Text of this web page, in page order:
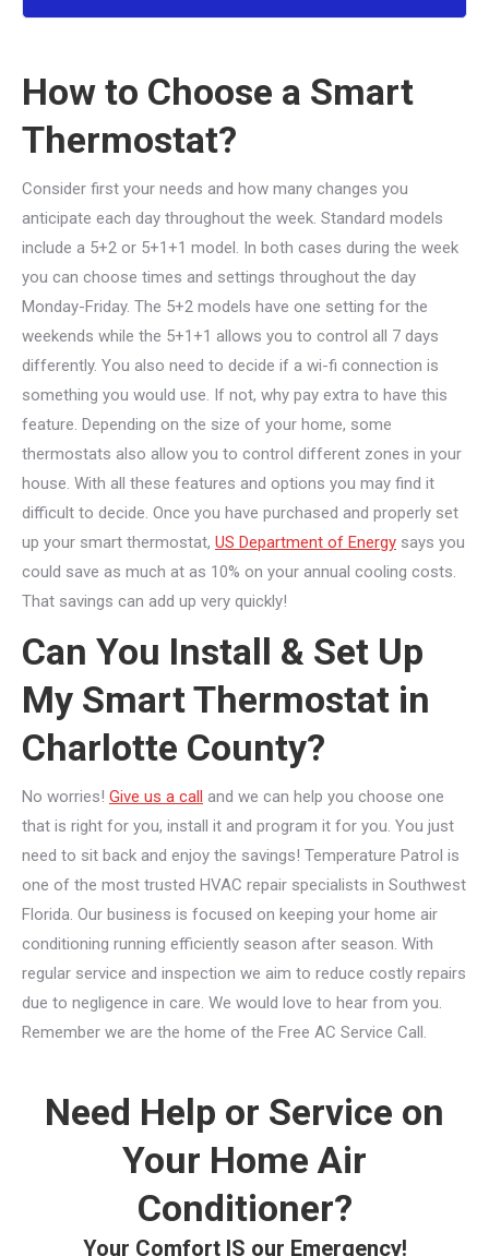
How to Choose a Smart
Thermostat?
Consider first your needs and how many changes you
anticipate each day throughout the week. Standard models
include a 5+2 or 5+1+1 model. In both cases during the week
you can choose times and settings throughout the day
Monday-Friday. The 5+2 models have one setting for the
weekends while the 5+1+1 allows you to control all 7 days
differently. You also need to decide if a wi-fi connection is
something you would use. If not, why pay extra to have this
feature. Depending on the size of your home, some
thermostats also allow you to control different zones in your
house. With all these features and options you may find it
difficult to decide. Once you have purchased and properly set
up your smart thermostat, US Department of Energy says you
could save as much at as 10% on your annual cooling costs.
That savings can add up very quickly!
Can You Install & Set Up
My Smart Thermostat in
Charlotte County?
No worries! Give us a call and we can help you choose one
that is right for you, install it and program it for you. You just
need to sit back and enjoy the savings! Temperature Patrol is
one of the most trusted HVAC repair specialists in Southwest
Florida. Our business is focused on keeping your home air
conditioning running efficiently season after season. With
regular service and inspection we aim to reduce costly repairs
due to negligence in care. We would love to hear from you.
Remember we are the home of the Free AC Service Call.
Need Help or Service on
Your Home Air
Conditioner?
Your Comfort IS our Emergency!